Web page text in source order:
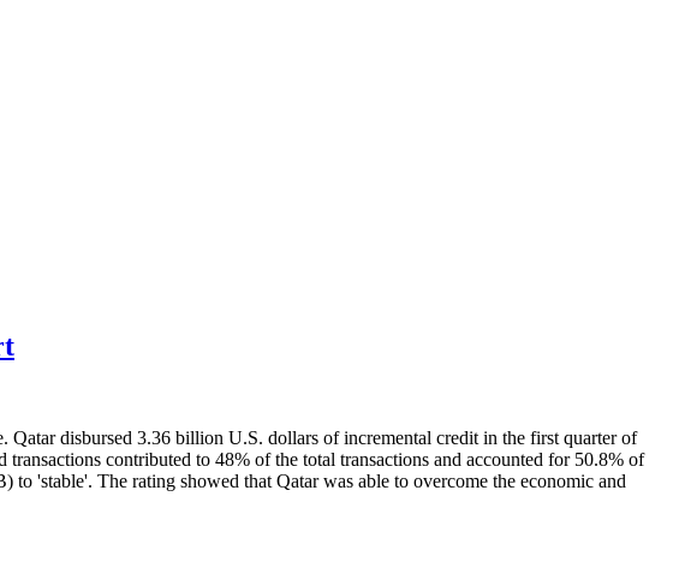
Qatar disbursed 3.36 billion U.S. dollars of incremental credit in the first quarter of
contributed to 48% of the total transactions and accounted for 50.8% of
'stable'. The rating showed that Qatar was able to overcome the economic and